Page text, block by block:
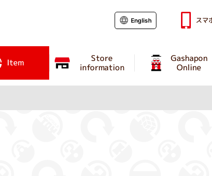
Item Store
information
Gashapon
Online
English スマ